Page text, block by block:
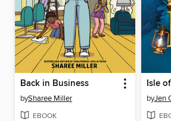
Back in Business
bySharee Miller
EBOOK
Isle
byJen